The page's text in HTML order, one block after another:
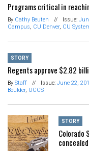
Programs critical in
By Cathy Beuten // Issue:
Campus, CU Denver, CU
STORY
Regents approve $2.82
By Staff // Issue: June 22,
Boulder, UCCS
STORY
Colorado